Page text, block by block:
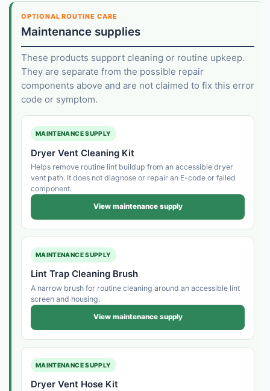
OPTIONAL ROUTINE CARE
Maintenance supplies
These products support cleaning or routine upkeep.
They are separate from the possible repair
components above and are not claimed to fix this error
code or symptom.
MAINTENANCE SUPPLY
Dryer Vent Cleaning Kit
Helps remove routine lint buildup from an accessible dryer
vent path. It does not diagnose or repair an E-code or failed
component.
View maintenance supply
MAINTENANCE SUPPLY
Lint Trap Cleaning Brush
A narrow brush for routine cleaning around an accessible lint
screen and housing.
View maintenance supply
MAINTENANCE SUPPLY
Dryer Vent Hose Kit